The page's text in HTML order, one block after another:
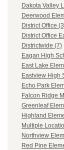
Dakota Valley
Deerwood
District Office
District Office
Districtwide (7)
Eagan High
East Lake
Eastview High
Echo Park
Falcon Ridge
Greenleaf
Highland
Multiple
Northview
Red Pine